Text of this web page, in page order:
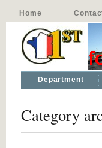
Home
Department
Category